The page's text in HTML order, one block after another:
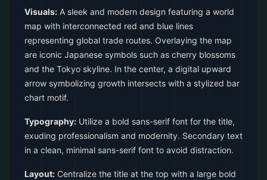
Visuals: A sleek and modern design featuring a world
map with interconnected red and blue lines
representing global trade routes. Overlaying the map
are iconic Japanese symbols such as cherry blossoms
and the Tokyo skyline. In the center, a digital upward
arrow symbolizing growth intersects with a stylized bar
chart motif.
Typography: Utilize a bold sans-serif font for the title,
exuding professionalism and modernity. Secondary text
in a clean, minimal sans-serif font to avoid distraction.
Layout: Centralize the title at the top with a large bold